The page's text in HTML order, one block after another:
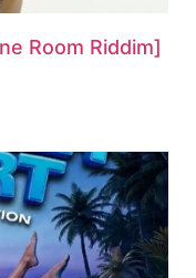
Room Riddim]